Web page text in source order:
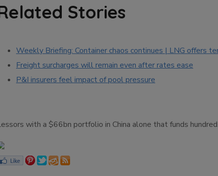
Stories
Weekly Briefing: Container chaos continues | LNG offers
Freight surcharges will remain even after rates ease
P&I insurers feel impact of pool pressure
with a $66bn portfolio in China alone that funds